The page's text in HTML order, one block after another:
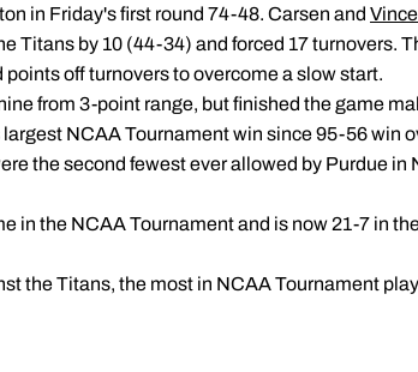
in Friday's first round 74-48. Carsen and
Titans by 10 (44-34) and forced 17 turnovers.
off turnovers to overcome a slow start.
from 3-point range, but finished the game
NCAA Tournament win since 95-56 win
the second fewest ever allowed by Purdue
in the NCAA Tournament and is now 21-7 in
the Titans, the most in NCAA Tournament